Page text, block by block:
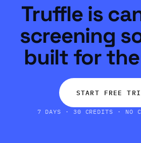
Truffle is
screening
built for the
START FREE
7 DAYS · 30 CREDITS · NO